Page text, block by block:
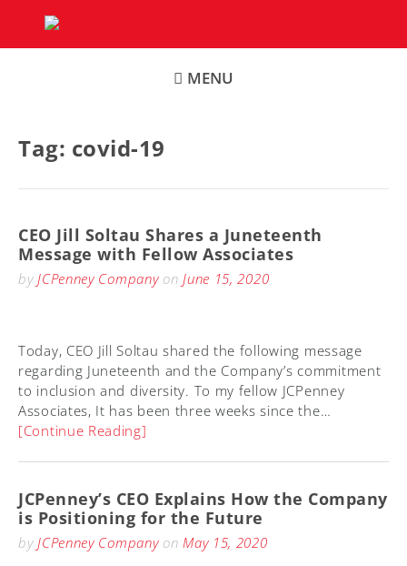
content
MENU
Tag: covid-19
CEO Jill Soltau Shares a Juneteenth
Message with Fellow Associates
byJCPenney CompanyonJune 15, 2020
Today, CEO Jill Soltau shared the following message
regarding Juneteenth and the Company’s commitment
to inclusion and diversity. To my fellow JCPenney
Associates, It has been three weeks since the…
[Continue Reading]
JCPenney’s CEO Explains How the Company
is Positioning for the Future
by JCPenney Companyon May 15, 2020